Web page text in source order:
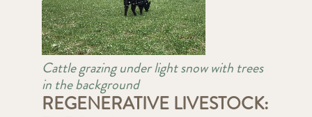
Cattle grazing under light snow with trees
in the background
REGENERATIVE LIVESTOCK: